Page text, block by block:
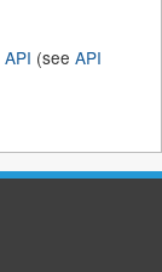
API (see API